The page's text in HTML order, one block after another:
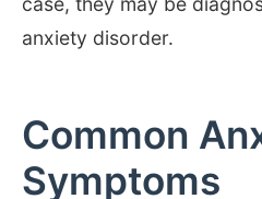
anxiety disorder.
Common
Symptoms